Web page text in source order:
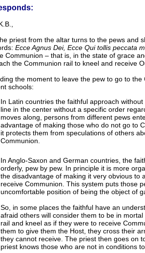
priest from the altar turns to the pews and
Ecce Agnus Dei, Ecce Qui tollis peccata
Communion – that is, in the state of grace
the Communion rail to kneel and receive
the moment to leave the pew to go to
schools:
In Latin countries the faithful approach
line in the center without a specific order
moves along, persons from different pews
advantage of making those who do not go to
it protects them from speculations of others
Communion.
In Anglo-Saxon and German countries, the
orderly, pew by pew. In principle it is more
the disadvantage of making it very obvious to
receive Communion. This system puts those
uncomfortable position of being the object of
So, in some places the faithful have an
afraid others will consider them to be in
rail and kneel as if they were to receive
them to give them the Host, they cross their
they cannot receive. The priest then goes on
priest knows those who are not in conditions